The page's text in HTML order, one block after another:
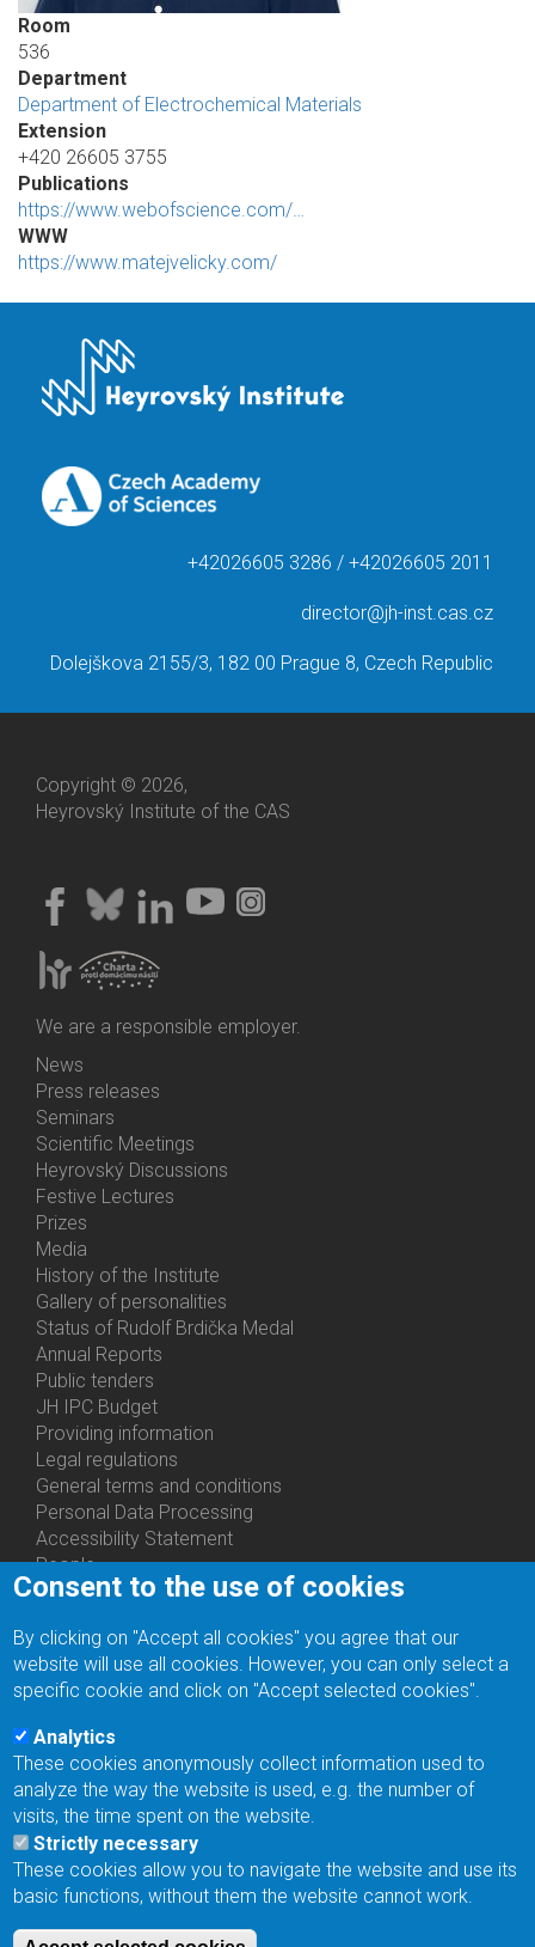
Room
536
Department
Department of Electrochemical Materials
Extension
+420 26605 3755
Publications
https://www.webofscience.com/…
WWW
https://www.matejvelicky.com/
+42026605 3286 / +42026605 2011
director@jh-inst.cas.cz
Dolejškova 2155/3, 182 00 Prague 8, Czech Republic
Copyright © 2026,
Heyrovský Institute of the CAS
We are a responsible employer.
Bottom
Menu
Activities
News
Press releases
Seminars
Scientific Meetings
Heyrovský Discussions
Festive Lectures
Prizes
Media
History of the Institute
Gallery of personalities
Status of Rudolf Brdička Medal
Bottom
Menu
About
Us
Annual Reports
Public tenders
JH IPC Budget
Providing information
Legal regulations
General terms and conditions
Personal Data Processing
Accessibility Statement
Bottom
Contacts
People
Departments
Ph.D.Studies
Recruitments
Library
Contact Address
Feedback form
Facebook
Internal Reporting System
input
Menu
Log in
Consent to the use of cookies
By clicking on "Accept all cookies" you agree that our
website will use all cookies. However, you can only select a
specific cookie and click on "Accept selected cookies".
Analytics
These cookies anonymously collect information used to
analyze the way the website is used, e.g. the number of
visits, the time spent on the website.
Strictly necessary
These cookies allow you to navigate the website and use its
basic functions, without them the website cannot work.